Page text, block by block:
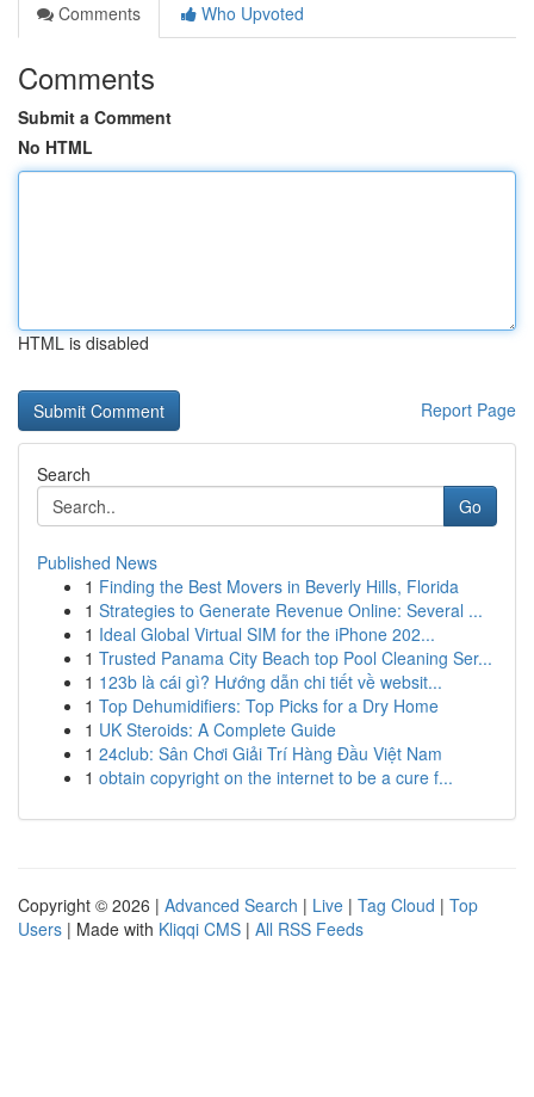
Comments
Who Upvoted
Comments
Submit a Comment
No HTML
HTML is disabled
Report Page
Search
Go
Published News
1 Finding the Best Movers in Beverly Hills, Florida
1 Strategies to Generate Revenue Online: Several ...
1 Ideal Global Virtual SIM for the iPhone 202...
1 Trusted Panama City Beach top Pool Cleaning Ser...
1 123b là cái gì? Hướng dẫn chi tiết về websit...
1 Top Dehumidifiers: Top Picks for a Dry Home
1 UK Steroids: A Complete Guide
1 24club: Sân Chơi Giải Trí Hàng Đầu Việt Nam
1 obtain copyright on the internet to be a cure f...
Copyright © 2026 | Advanced Search | Live | Tag Cloud | Top
Users | Made with Kliqqi CMS | All RSS Feeds